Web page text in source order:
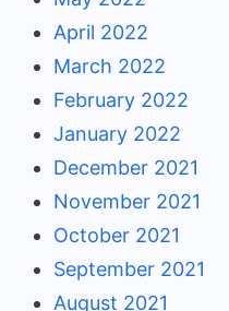
April 2022
March 2022
February 2022
January 2022
December 2021
November 2021
October 2021
September 2021
August 2021